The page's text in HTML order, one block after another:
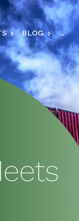
BLOG ...